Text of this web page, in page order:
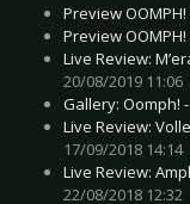
Preview
Preview
Live Review:
20/08/2019 11:06
Gallery: Oomph!
Live Review:
17/09/2018 14:14
Live Review:
22/08/2018 12:32